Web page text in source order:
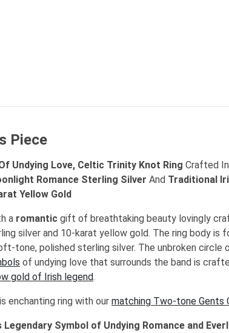
Piece
Undying Love, Celtic Trinity Knot Ring Crafted
Romance Sterling Silver And Traditional
Yellow Gold
a romantic gift of breathtaking beauty lovingly
silver and 10-karat yellow gold. The ring body is
tone, polished sterling silver. The unbroken circle
of undying love that surrounds the band is
gold of Irish legend.
enchanting ring with our matching Two-tone Gents
Legendary Symbol of Undying Romance and